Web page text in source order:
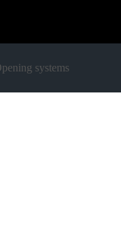
systems